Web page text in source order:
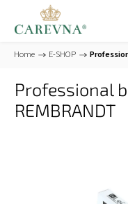
Home / E-SHOP /
Professional
REMBRANDT